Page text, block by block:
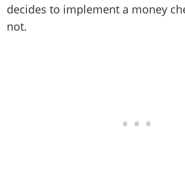
decides to implement a money
not.